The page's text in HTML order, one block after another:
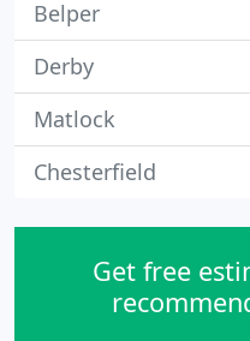
Belper
Derby
Matlock
Chesterfield
Get free